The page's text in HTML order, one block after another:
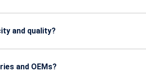
and quality?
and OEMs?